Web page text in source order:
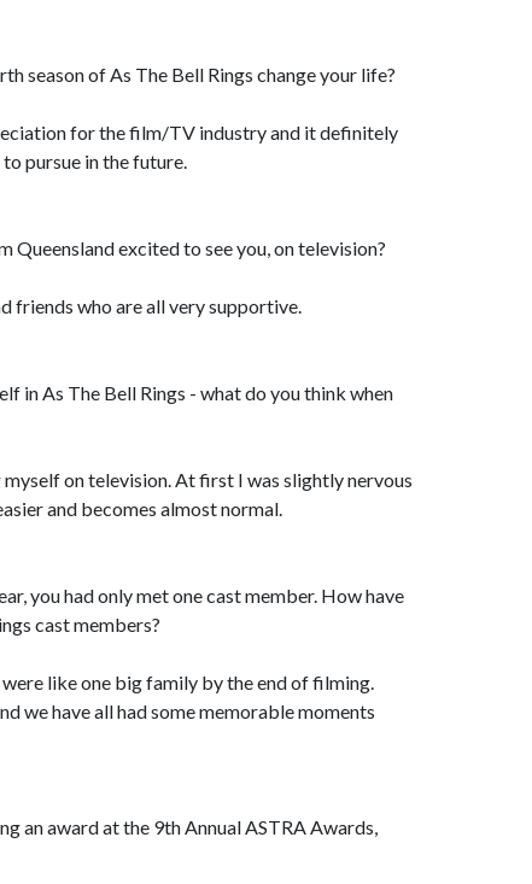
season of As The Bell Rings change your life?
for the film/TV industry and it definitely
pursue in the future.
Queensland excited to see you, on television?
friends who are all very supportive.
in As The Bell Rings - what do you think when
myself on television. At first I was slightly nervous
and becomes almost normal.
you had only met one cast member. How have
cast members?
like one big family by the end of filming.
we have all had some memorable moments
an award at the 9th Annual ASTRA Awards,